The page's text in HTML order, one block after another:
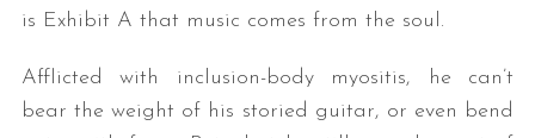
is Exhibit A that music comes from the soul.
Afflicted with inclusion-body myositis, he can’t
bear the weight of his storied guitar, or even bend